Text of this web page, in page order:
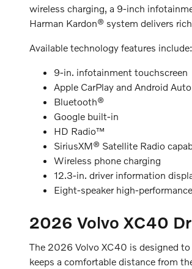
wireless charging, a 9-inch
Harman Kardon® system delivers
Available technology features include:
9-in. infotainment touchscreen
Apple CarPlay and Android
Bluetooth®
Google built-in
HD Radio™
SiriusXM® Satellite Radio
Wireless phone charging
12.3-in. driver information
Eight-speaker high-
2026 Volvo XC40
The 2026 Volvo XC40 is designed
keeps a comfortable distance from